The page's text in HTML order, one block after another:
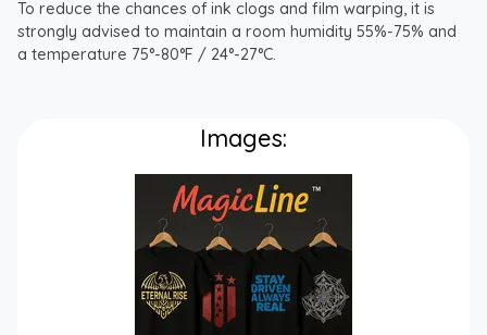
To reduce the chances of ink clogs and film warping, it is
strongly advised to maintain a room humidity 55%-75% and
a temperature 75°-80°F / 24°-27°C.
Images: